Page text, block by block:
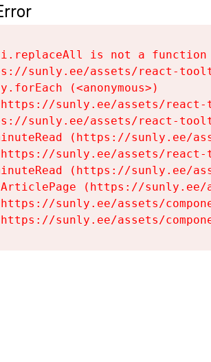
i.replaceAll is not a function
sunly.ee/assets/react-
(<anonymous>)
sunly.ee/assets/
sunly.ee/assets/react-
(https://sunly.ee/
sunly.ee/assets/
(https://sunly.ee/
(https://
sunly.ee/assets/
sunly.ee/assets/